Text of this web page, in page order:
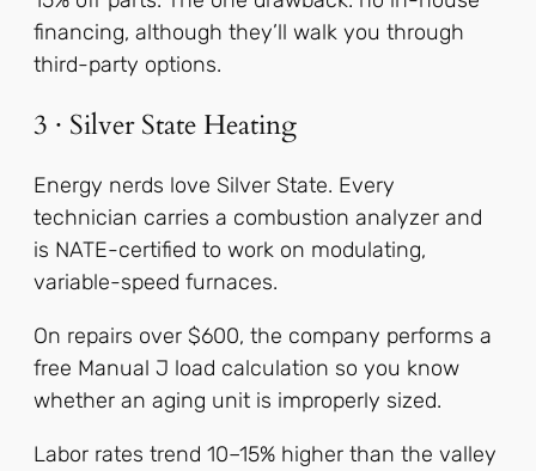
financing, although they’ll walk you through
third-party options.
3 · Silver State Heating
Energy nerds love Silver State. Every
technician carries a combustion analyzer and
is NATE-certified to work on modulating,
variable-speed furnaces.
On repairs over $600, the company performs a
free Manual J load calculation so you know
whether an aging unit is improperly sized.
Labor rates trend 10–15% higher than the valley